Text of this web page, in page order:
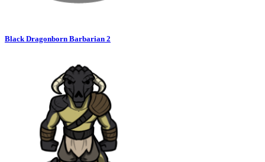
Black Dragonborn Barbarian 2